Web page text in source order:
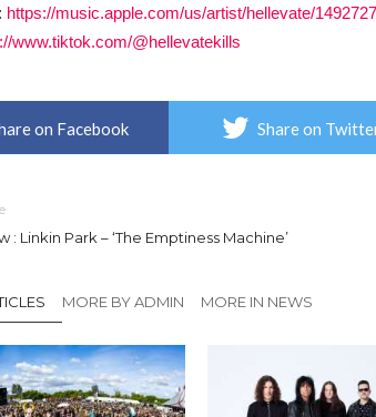
https://music.apple.com/us/artist/hellevate/
www.tiktok.com/@hellevatekills
on Facebook Share on
: Linkin Park – ‘The Emptiness Machine’
MORE BY ADMIN MORE IN NEWS